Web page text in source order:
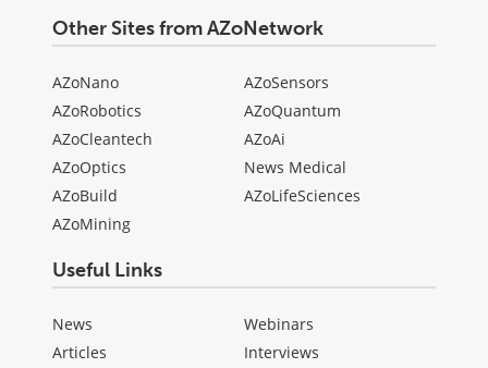
Other Sites from AZoNetwork
AZoNano
AZoRobotics
AZoCleantech
AZoOptics
AZoBuild
AZoMining
AZoSensors
AZoQuantum
AZoAi
News Medical
AZoLifeSciences
Useful Links
News
Articles
Webinars
Interviews